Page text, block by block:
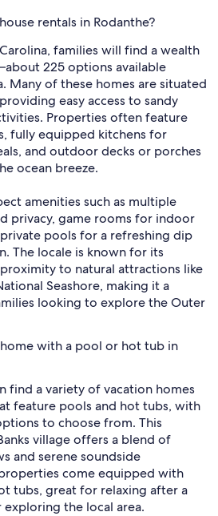
rentals in Rodanthe?
families will find a wealth
225 options available
Many of these homes are situated
easy access to sandy
Properties often feature
fully equipped kitchens for
and outdoor decks or porches
ocean breeze.
amenities such as multiple
privacy, game rooms for indoor
pools for a refreshing dip
The locale is known for its
to natural attractions like
Seashore, making it a
looking to explore the Outer
with a pool or hot tub in
find a variety of vacation homes
feature pools and hot tubs, with
to choose from. This
village offers a blend of
and serene soundside
come equipped with
tubs, great for relaxing after a
the local area.